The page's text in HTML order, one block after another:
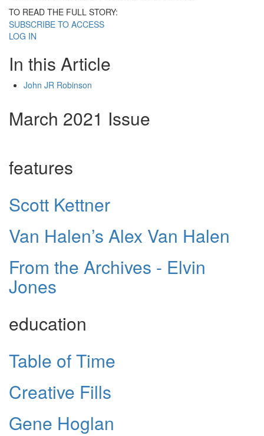
TO READ THE FULL STORY:
SUBSCRIBE TO ACCESS
LOG IN
In this Article
John JR Robinson
March 2021 Issue
features
Scott Kettner
Van Halen’s Alex Van Halen
From the Archives - Elvin
Jones
education
Table of Time
Creative Fills
Gene Hoglan